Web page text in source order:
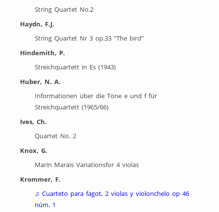
String Quartet No.2
Haydn, F.J.
String Quartet Nr 3 op.33 “The bird”
Hindemith, P.
Streichquartett in Es (1943)
Huber, N. A.
Informationen über die Töne e und f für
Streichquartett (1965/66)
Ives, Ch.
Quartet No. 2
Knox, G.
Marin Marais Variationsfor 4 violas
Krommer, F.
♫Cuarteto para fagot, 2 violas y violonchelo op 46
núm. 1